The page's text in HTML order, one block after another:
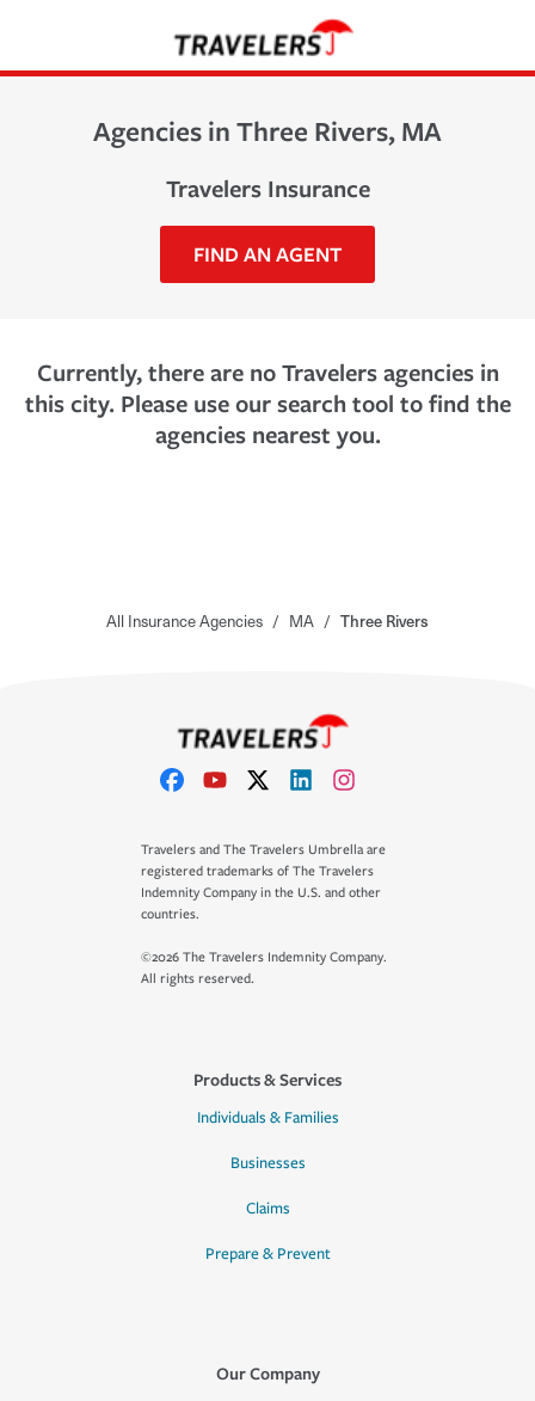
Agencies in Three Rivers, MA
Travelers Insurance
FIND AN AGENT
Currently, there are no Travelers agencies in
this city. Please use our search tool to find the
agencies nearest you.
All Insurance Agencies / MA / Three Rivers
Travelers and The Travelers Umbrella are
registered trademarks of The Travelers
Indemnity Company in the U.S. and other
countries.
©2026 The Travelers Indemnity Company.
All rights reserved.
Products & Services
Individuals & Families
Businesses
Claims
Prepare & Prevent
Our Company